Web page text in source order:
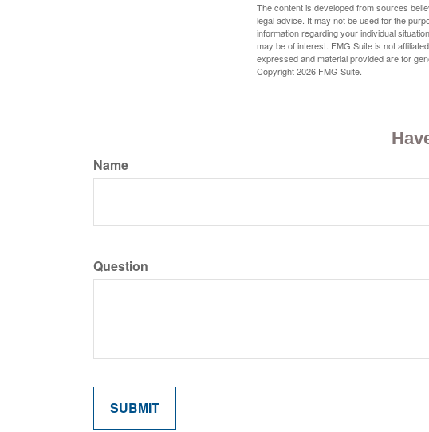
The content is developed from sources
legal advice. It may not be used for the
information regarding your individual
may be of interest. FMG Suite is not
expressed and material provided are for
Copyright2026 FMG Suite.
Name
Question